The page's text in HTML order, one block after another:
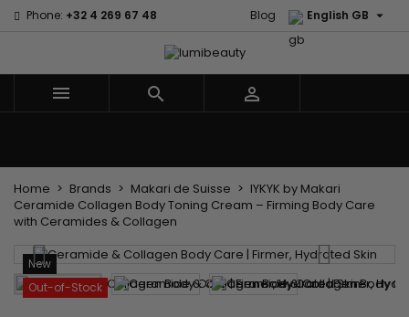
Phone: +32 4 269 67 48 English GB 
Blog
  
Home Brands Makari de Suisse
IYKYK by Makari
Ceramide Collagen Body Toning Cream – Firming Body Care
with Ceramides & Collagen
New
Out-of-Stock